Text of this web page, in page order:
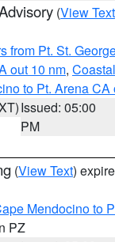
(View Text
from Pt. St.
out 10 nm,
to Pt. Arena CA
Issued: 05:00
PM
(View Text)
Mendocino to
PZ